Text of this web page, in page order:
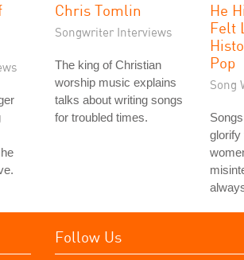
Chris Tomlin
Songwriter Interviews
The king of Christian
worship music explains
talks about writing songs
for troubled times.
He
Felt
Pop
Song
glorify
Follow Us